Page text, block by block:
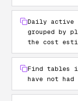
Daily active
grouped by
the cost
Find tables
have not